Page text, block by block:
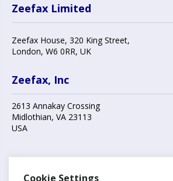
Zeefax Limited
Zeefax House, 320 King Street,
London, W6 0RR, UK
Zeefax, Inc
2613 Annakay Crossing
Midlothian, VA 23113
USA
Cookie Settings